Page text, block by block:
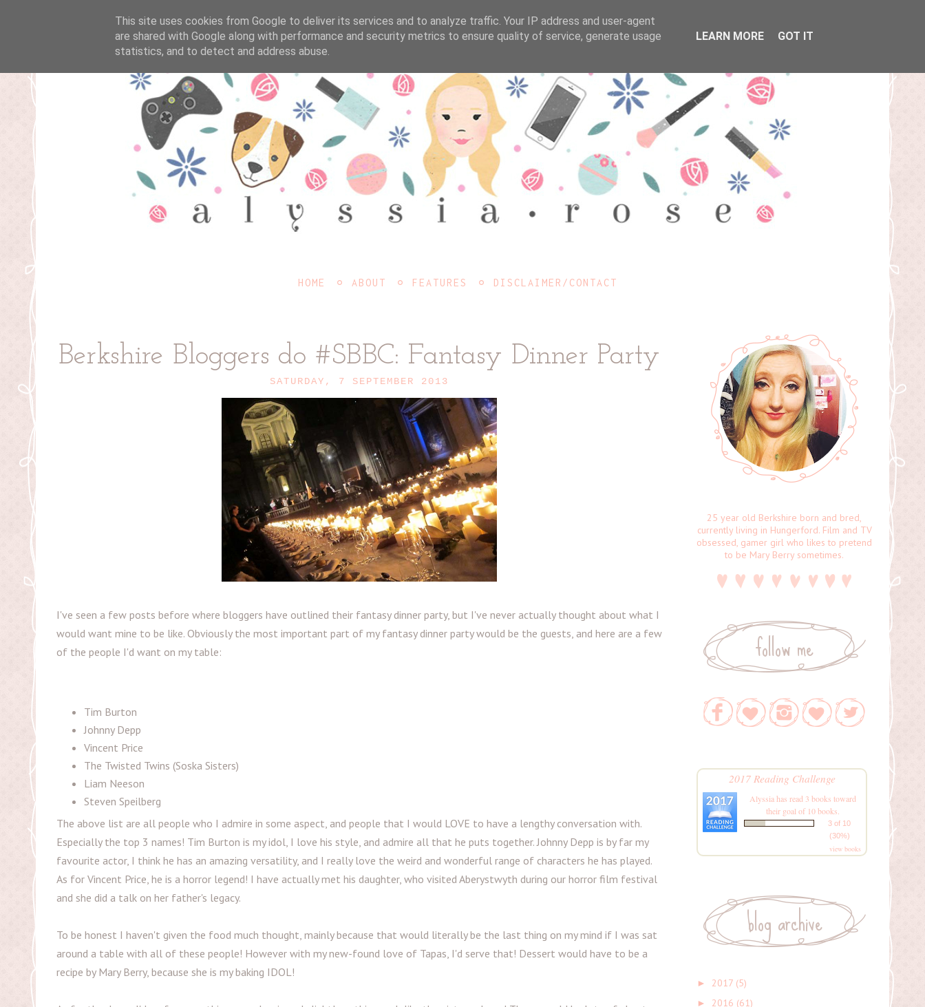
HOME ABOUT FEATURES DISCLAIMER/CONTACT
Berkshire Bloggers do #SBBC: Fantasy Dinner Party
SATURDAY, 7 SEPTEMBER 2013
I've seen a few posts before where bloggers have outlined their fantasy dinner party, but I've never actually thought about what I
would want mine to be like. Obviously the most important part of my fantasy dinner party would be the guests, and here are a few
of the people I'd want on my table:
Tim Burton
Johnny Depp
Vincent Price
The Twisted Twins (Soska Sisters)
Liam Neeson
Steven Speilberg
The above list are all people who I admire in some aspect, and people that I would LOVE to have a lengthy conversation with.
Especially the top 3 names! Tim Burton is my idol, I love his style, and admire all that he puts together. Johnny Depp is by far my
favourite actor, I think he has an amazing versatility, and I really love the weird and wonderful range of characters he has played.
As for Vincent Price, he is a horror legend! I have actually met his daughter, who visited Aberystwyth during our horror film festival
and she did a talk on her father's legacy.
To be honest I haven't given the food much thought, mainly because that would literally be the last thing on my mind if I was sat
around a table with all of these people! However with my new-found love of Tapas, I'd serve that! Dessert would have to be a
recipe by Mary Berry, because she is my baking IDOL!
25 year old Berkshire born and bred,
currently living in Hungerford. Film and TV
obsessed, gamer girl who likes to pretend
to be Mary Berry sometimes.
follow me
2017 Reading Challenge
Alyssiahas read 3 books toward
their goal of 10 books.
3 of 10
(30%)
view books
blog archive
► 2017 (5)
► 2016 (61)
This site uses cookies from Google to deliver its services and to analyze traffic. Your IP address and user-agent
are shared with Google along with performance and security metrics to ensure quality of service, generate usage
statistics, and to detect and address abuse.
LEARN MORE GOT IT